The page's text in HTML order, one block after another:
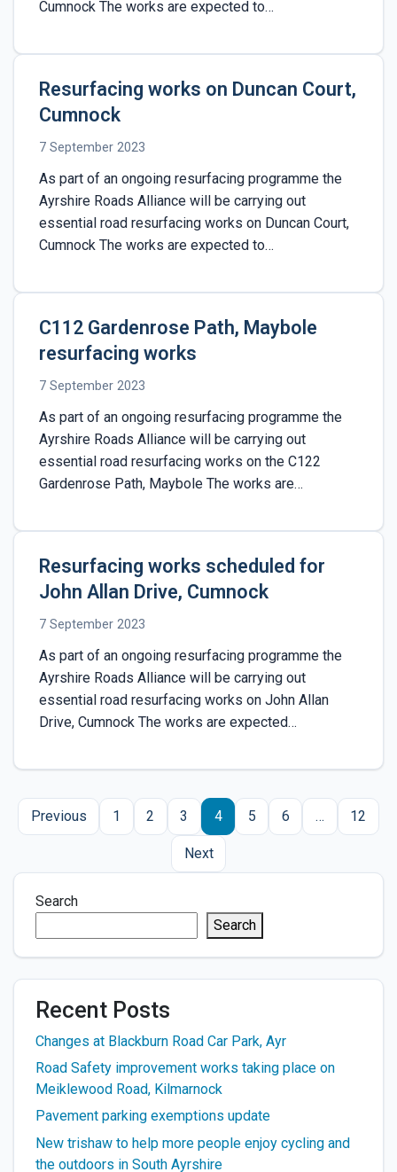
Cumnock The works are expected to…
Resurfacing works on Duncan Court,
Cumnock
7 September 2023
As part of an ongoing resurfacing programme the
Ayrshire Roads Alliance will be carrying out
essential road resurfacing works on Duncan Court,
Cumnock The works are expected to…
C112 Gardenrose Path, Maybole
resurfacing works
7 September 2023
As part of an ongoing resurfacing programme the
Ayrshire Roads Alliance will be carrying out
essential road resurfacing works on the C122
Gardenrose Path, Maybole The works are…
Resurfacing works scheduled for
John Allan Drive, Cumnock
7 September 2023
As part of an ongoing resurfacing programme the
Ayrshire Roads Alliance will be carrying out
essential road resurfacing works on John Allan
Drive, Cumnock The works are expected…
Posts
pagination
Previous 1 2 3 4 5 6 … 12
Next
Search
Search
Recent Posts
Changes at Blackburn Road Car Park, Ayr
Road Safety improvement works taking place on
Meiklewood Road, Kilmarnock
Pavement parking exemptions update
New trishaw to help more people enjoy cycling and
the outdoors in South Ayrshire